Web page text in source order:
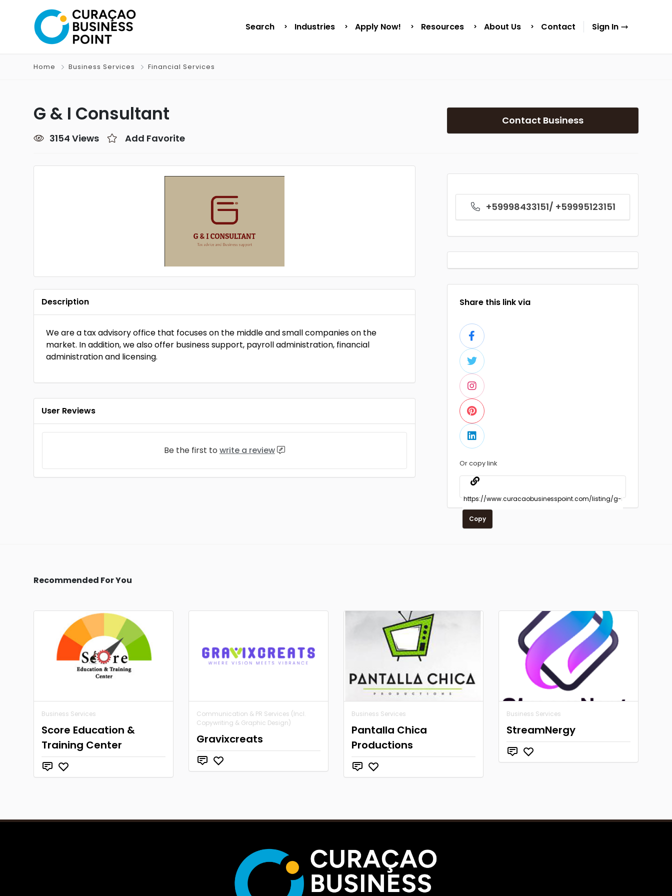
Search Industries Apply Now! Resources About Us Contact Sign In
Home Business Services Financial Services
G & I Consultant
3154 Views Add Favorite
Contact Business
+59998433151/ +59995123151
Share this link via
Or copy link
Copy
Description
We are a tax advisory office that focuses on the middle and small companies on the
market. In addition, we also offer business support, payroll administration, financial
administration and licensing.
User Reviews
Be the first to write a review
Recommended For You
Business Services
Score Education &
Training Center
Communication & PR Services (Incl.
Copywriting & Graphic Design)
Gravixcreats
Business Services
Pantalla Chica
Productions
Business Services
StreamNergy